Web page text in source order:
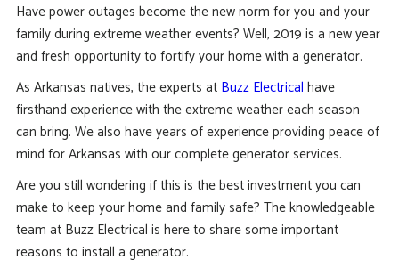
Have power outages become the new norm for you and your
family during extreme weather events? Well, 2019 is a new year
and fresh opportunity to fortify your home with a generator.
As Arkansas natives, the experts atBuzz Electricalhave
firsthand experience with the extreme weather each season
can bring. We also have years of experience providing peace of
mind for Arkansas with our complete generator services.
Are you still wondering if this is the best investment you can
make to keep your home and family safe? The knowledgeable
team at Buzz Electrical is here to share some important
reasons to install a generator.